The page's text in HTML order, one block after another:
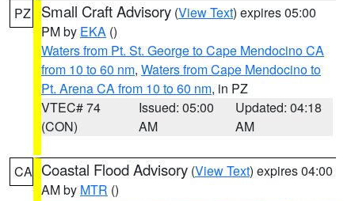
PZ Small Craft Advisory (View Text) expires 05:00
PM by EKA ()
Waters from Pt. St. George to Cape Mendocino CA
from 10 to 60 nm, Waters from Cape Mendocino to
Pt. Arena CA from 10 to 60 nm, in PZ
VTEC# 74
(CON)
Issued: 05:00
AM
Updated: 04:18
AM
CA Coastal Flood Advisory (View Text) expires 04:00
AM by MTR ()